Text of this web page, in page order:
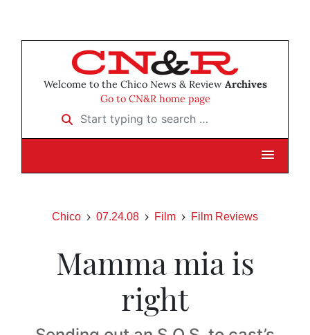
Welcome to the Chico News & Review Archives
Go to CN&R home page
Start typing to search …
Chico 07.24.08 Film Film Reviews
Mamma mia is
right